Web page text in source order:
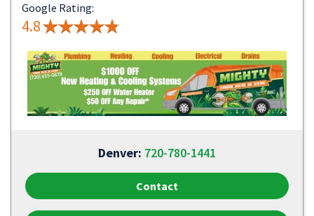
Google Rating:
4.8
Denver: 720-780-1441
Contact